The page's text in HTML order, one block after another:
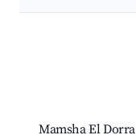
Mamsha El Dorra